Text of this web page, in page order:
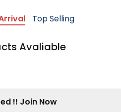
Top Selling
Avaliable
!! Join Now